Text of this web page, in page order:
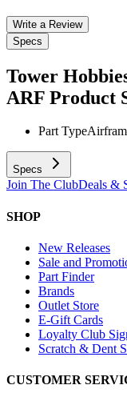
Write a Review
Specs
Tower
ARF Product
Part Type
Specs
Join The ClubDeals &
SHOP
New Releases
Sale and
Part Finder
Brands
Outlet Store
E-Gift Cards
Loyalty Club
Scratch & Dent
CUSTOMER